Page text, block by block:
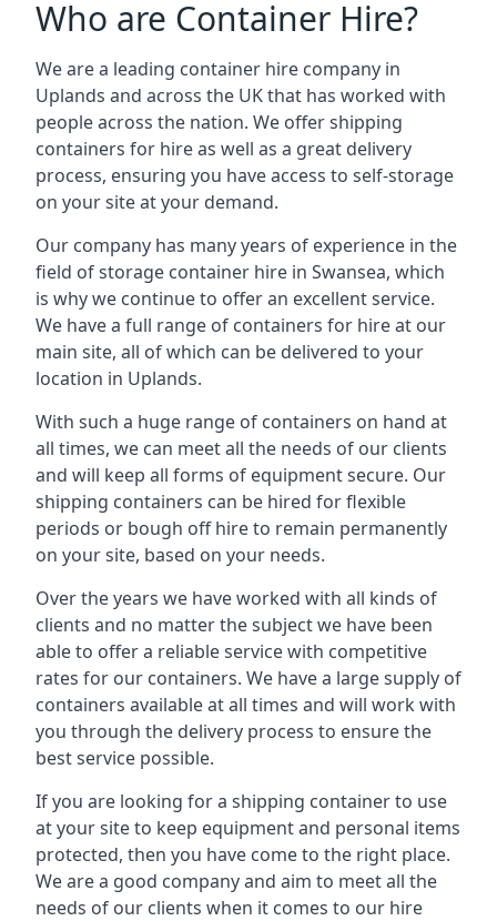
Who are Container Hire?
We are a leading container hire company in
Uplands and across the UK that has worked with
people across the nation. We offer shipping
containers for hire as well as a great delivery
process, ensuring you have access to self-storage
on your site at your demand.
Our company has many years of experience in the
field ofstorage container hire in Swansea, which
is why we continue to offer an excellent service.
We have a full range of containers for hire at our
main site, all of which can be delivered to your
location in Uplands.
With such a huge range of containers on hand at
all times, we can meet all the needs of our clients
and will keep all forms of equipment secure. Our
shipping containers can be hired for flexible
periods or bough off hire to remain permanently
on your site, based on your needs.
Over the years we have worked with all kinds of
clients and no matter the subject we have been
able to offer a reliable service with competitive
rates for our containers. We have a large supply of
containers available at all times and will work with
you through the delivery process to ensure the
best service possible.
If you are looking for a shipping container to use
at your site to keep equipment and personal items
protected, then you have come to the right place.
We are a good company and aim to meet all the
needs of our clients when it comes to our hire